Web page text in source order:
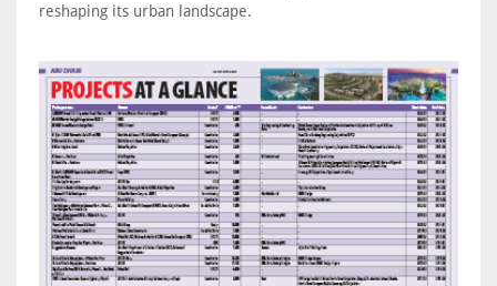
reshaping its urban landscape.